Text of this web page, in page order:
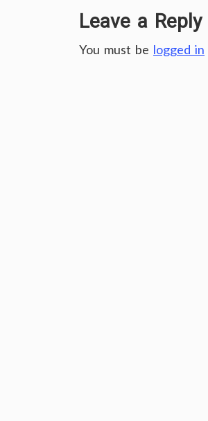
Leave a Reply
You must be logged in